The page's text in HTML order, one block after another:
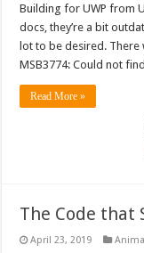
Building for UWP from
docs, they’re a bit
lot to be desired. There
MSB3774: Could not
Read More »
The Code that
April 23, 2019